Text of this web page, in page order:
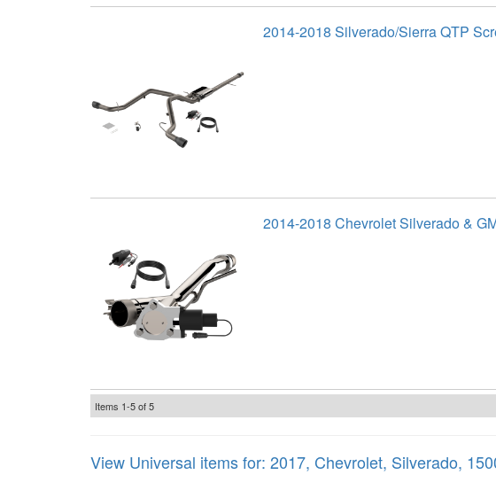
2014-2018 Silverado/Sierra QTP
2014-2018 Chevrolet Silverado &
Items 1-5of5
View Universal items for: 2017, Chevrolet, Silverado,